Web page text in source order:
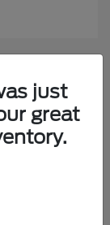
just
great